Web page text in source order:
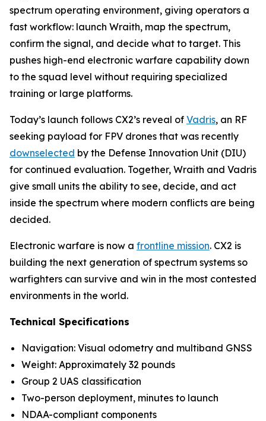
spectrum operating environment, giving operators a
fast workflow: launch Wraith, map the spectrum,
confirm the signal, and decide what to target. This
pushes high-end electronic warfare capability down
to the squad level without requiring specialized
training or large platforms.
Today’s launch follows CX2’s reveal of Vadris, an RF
seeking payload for FPV drones that was recently
downselected by the Defense Innovation Unit (DIU)
for continued evaluation. Together, Wraith and Vadris
give small units the ability to see, decide, and act
inside the spectrum where modern conflicts are being
decided.
Electronic warfare is now a frontline mission. CX2 is
building the next generation of spectrum systems so
warfighters can survive and win in the most contested
environments in the world.
Technical Specifications
Navigation: Visual odometry and multiband GNSS
Weight: Approximately 32 pounds
Group 2 UAS classification
Two-person deployment, minutes to launch
NDAA-compliant components